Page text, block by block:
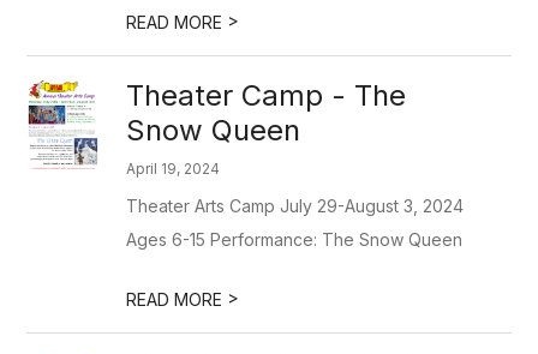
READ MORE >
Theater Camp - The
Snow Queen
April 19, 2024
Theater Arts Camp July 29-August 3, 2024
Ages 6-15 Performance: The Snow Queen
READ MORE >